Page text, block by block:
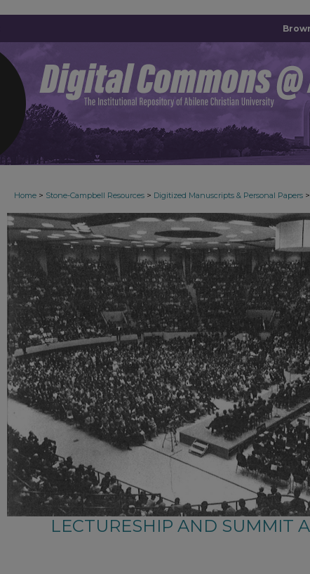
Home > Stone-Campbell Resources > Digitized Manuscripts & Personal Papers >
LECTURESHIP AND SUMMIT